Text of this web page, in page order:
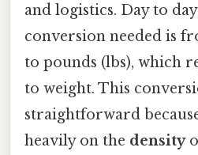
and logistics. Day to
conversion needed is
to pounds (lbs), which
to weight. This
straightforward
heavily on the density